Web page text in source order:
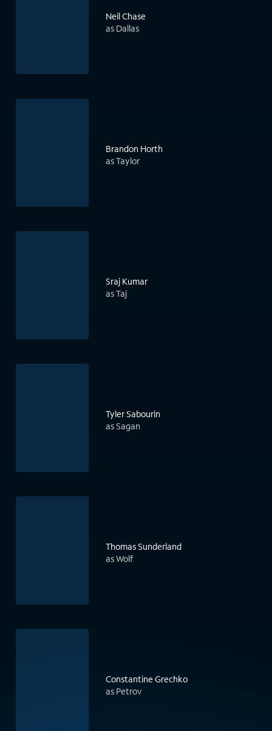
Neil Chase
as Dallas
Brandon Horth
as Taylor
Sraj Kumar
as Taj
Tyler Sabourin
as Sagan
Thomas Sunderland
as Wolf
Constantine Grechko
as Petrov